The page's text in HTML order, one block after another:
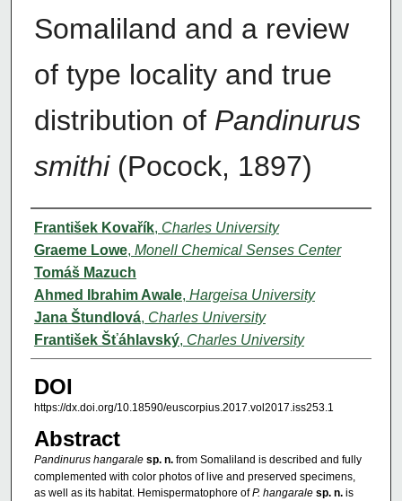
Somaliland and a review
of type locality and true
distribution of Pandinurus
smithi(Pocock, 1897)
Authors
František Kovařík, Charles University
Graeme Lowe, Monell Chemical Senses Center
Tomáš Mazuch
Ahmed Ibrahim Awale, Hargeisa University
Jana Štundlová, Charles University
František Šťáhlavský, Charles University
DOI
https://dx.doi.org/10.18590/euscorpius.2017.vol2017.iss253.1
Abstract
Pandinurus hangarale sp. n.from Somaliland is described and fully
complemented with color photos of live and preserved specimens,
as well as its habitat. Hemispermatophore ofP. hangarale sp. n.is